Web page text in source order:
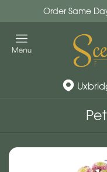
Order Same